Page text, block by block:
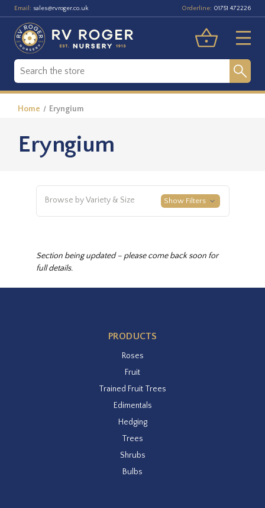
Email: sales@rvroger.co.uk Orderline: 01751 472226
Home Eryngium
Eryngium
Browse by Variety & Size Show Filters
Section being updated – please come back soon for
full details.
PRODUCTS
Roses
Fruit
Trained Fruit Trees
Edimentals
Hedging
Trees
Shrubs
Bulbs